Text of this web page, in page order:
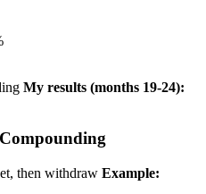
My results (months 19-24):
then withdraw Example: